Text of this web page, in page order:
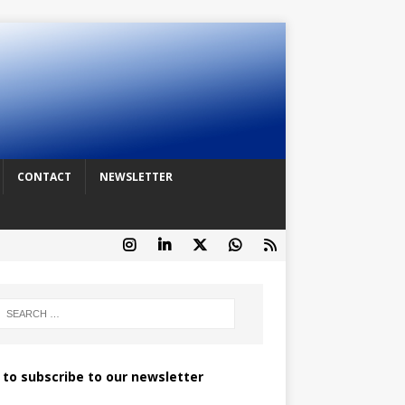
CONTACT NEWSLETTER
to subscribe to our newsletter